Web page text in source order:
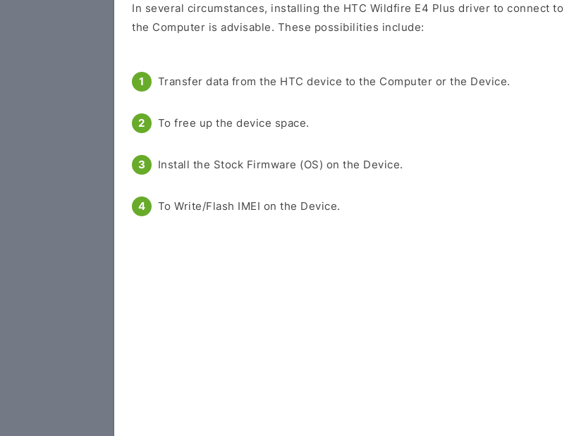
In several circumstances, installing the HTC Wildfire E4 Plus driver to connect to
the Computer is advisable. These possibilities include:
Transfer data from the HTC device to the Computer or the Device.
To free up the device space.
Install the Stock Firmware (OS) on the Device.
To Write/Flash IMEI on the Device.